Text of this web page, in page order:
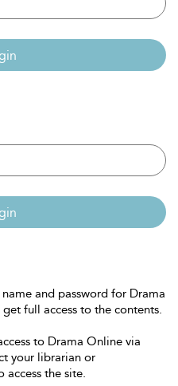
and password for Drama
full access to the contents.
to Drama Online via
your librarian or
the site.